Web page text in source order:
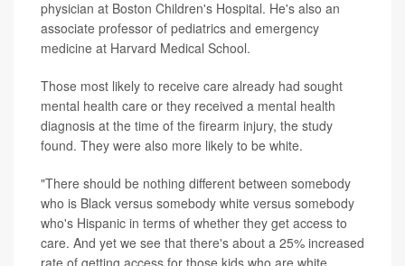
physician at Boston Children's Hospital. He's also an
associate professor of pediatrics and emergency
medicine at Harvard Medical School.
Those most likely to receive care already had sought
mental health care or they received a mental health
diagnosis at the time of the firearm injury, the study
found. They were also more likely to be white.
"There should be nothing different between somebody
who is Black versus somebody white versus somebody
who's Hispanic in terms of whether they get access to
care. And yet we see that there's about a 25% increased